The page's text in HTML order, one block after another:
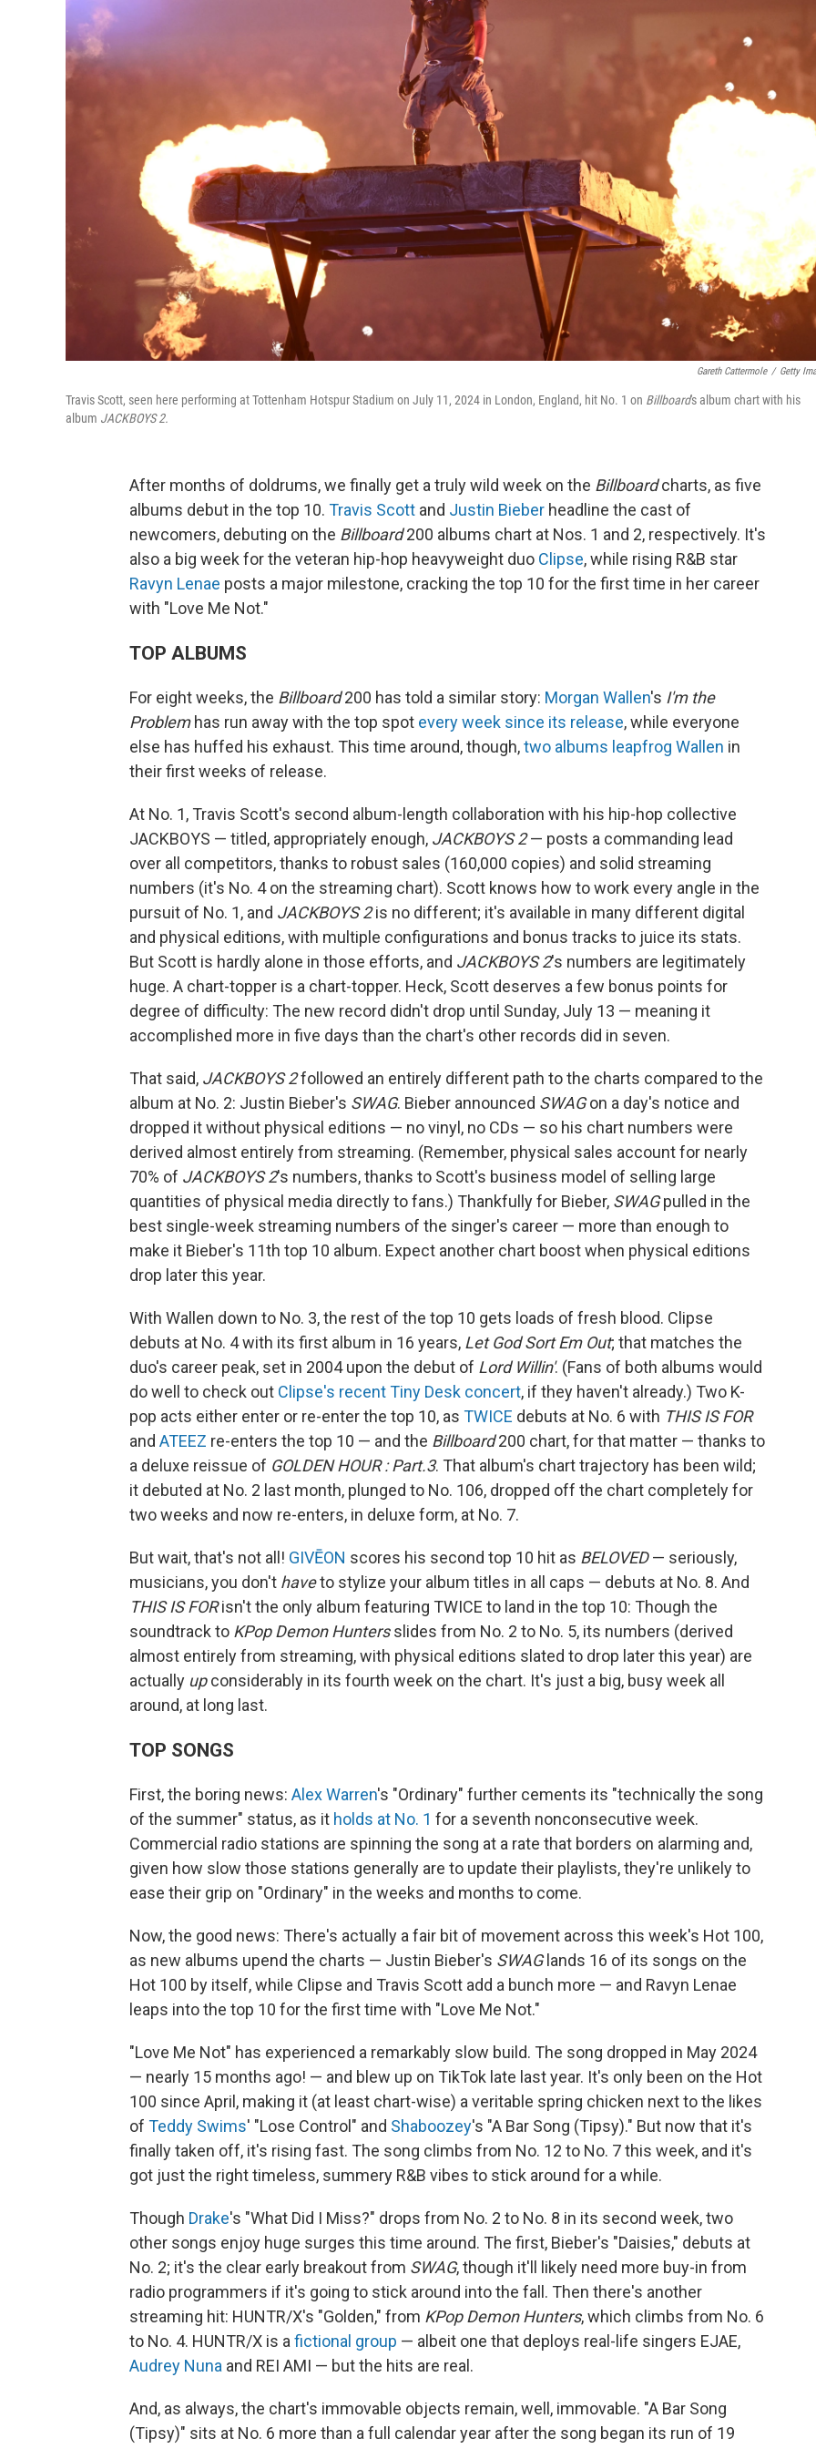
Gareth Cattermole / Getty
Travis Scott, seen here performing at Tottenham Hotspur Stadium on July 11, 2024 in London, England, hit No. 1 on Billboard's album chart with his
album JACKBOYS 2.
After months of doldrums, we finally get a truly wild week on the Billboardcharts, as five
albums debut in the top 10. Travis Scott and Justin Bieber headline the cast of
newcomers, debuting on the Billboard200 albums chart at Nos. 1 and 2, respectively. It's
also a big week for the veteran hip-hop heavyweight duo Clipse, while rising R&B star
Ravyn Lenae posts a major milestone, cracking the top 10 for the first time in her career
with "Love Me Not."
TOP ALBUMS
For eight weeks, the Billboard200 has told a similar story: Morgan Wallen's I'm the
Problemhas run away with the top spot every week since its release, while everyone
else has huffed his exhaust. This time around, though,two albums leapfrog Wallen in
their first weeks of release.
At No. 1, Travis Scott's second album-length collaboration with his hip-hop collective
JACKBOYS — titled, appropriately enough, JACKBOYS 2— posts a commanding lead
over all competitors, thanks to robust sales (160,000 copies) and solid streaming
numbers (it's No. 4 on the streaming chart). Scott knows how to work every angle in the
pursuit of No. 1, and JACKBOYS 2is no different; it's available in many different digital
and physical editions, with multiple configurations and bonus tracks to juice its stats.
But Scott is hardly alone in those efforts, and JACKBOYS 2's numbers are legitimately
huge. A chart-topper is a chart-topper. Heck, Scott deserves a few bonus points for
degree of difficulty: The new record didn't drop until Sunday, July 13 — meaning it
accomplished more in five days than the chart's other records did in seven.
That said, JACKBOYS 2followed an entirely different path to the charts compared to the
album at No. 2: Justin Bieber's SWAG. Bieber announced SWAGon a day's notice and
dropped it without physical editions — no vinyl, no CDs — so his chart numbers were
derived almost entirely from streaming. (Remember, physical sales account for nearly
70% of JACKBOYS 2's numbers, thanks to Scott's business model of selling large
quantities of physical media directly to fans.) Thankfully for Bieber, SWAGpulled in the
best single-week streaming numbers of the singer's career — more than enough to
make it Bieber's 11th top 10 album. Expect another chart boost when physical editions
drop later this year.
With Wallen down to No. 3, the rest of the top 10 gets loads of fresh blood. Clipse
debuts at No. 4 with its first album in 16 years, Let God Sort Em Out; that matches the
duo's career peak, set in 2004 upon the debut of Lord Willin'. (Fans of both albums would
do well to check out Clipse's recent Tiny Desk concert, if they haven't already.) Two K-
pop acts either enter or re-enter the top 10, as TWICE debuts at No. 6 with THIS IS FOR
and ATEEZ re-enters the top 10 — and the Billboard200 chart, for that matter — thanks to
a deluxe reissue of GOLDEN HOUR : Part.3. That album's chart trajectory has been wild;
it debuted at No. 2 last month, plunged to No. 106, dropped off the chart completely for
two weeks and now re-enters, in deluxe form, at No. 7.
But wait, that's not all! GIVĒON scores his second top 10 hit as BELOVED— seriously,
musicians, you don't haveto stylize your album titles in all caps — debuts at No. 8. And
THIS IS FORisn't the only album featuring TWICE to land in the top 10: Though the
soundtrack to KPop Demon Huntersslides from No. 2 to No. 5, its numbers (derived
almost entirely from streaming, with physical editions slated to drop later this year) are
actually upconsiderably in its fourth week on the chart. It's just a big, busy week all
around, at long last.
TOP SONGS
First, the boring news: Alex Warren's "Ordinary" further cements its "technically the song
of the summer" status, as it holds at No. 1 for a seventh nonconsecutive week.
Commercial radio stations are spinning the song at a rate that borders on alarming and,
given how slow those stations generally are to update their playlists, they're unlikely to
ease their grip on "Ordinary" in the weeks and months to come.
Now, the good news: There's actually a fair bit of movement across this week's Hot 100,
as new albums upend the charts — Justin Bieber's SWAGlands 16 of its songs on the
Hot 100 by itself, while Clipse and Travis Scott add a bunch more — and Ravyn Lenae
leaps into the top 10 for the first time with "Love Me Not."
"Love Me Not" has experienced a remarkably slow build. The song dropped in May 2024
— nearly 15 months ago! — and blew up on TikTok late last year. It's only been on the Hot
100 since April, making it (at least chart-wise) a veritable spring chicken next to the likes
of Teddy Swims' "Lose Control" and Shaboozey's "A Bar Song (Tipsy)." But now that it's
finally taken off, it's rising fast. The song climbs from No. 12 to No. 7 this week, and it's
got just the right timeless, summery R&B vibes to stick around for a while.
Though Drake's "What Did I Miss?" drops from No. 2 to No. 8 in its second week, two
other songs enjoy huge surges this time around. The first, Bieber's "Daisies," debuts at
No. 2; it's the clear early breakout from SWAG, though it'll likely need more buy-in from
radio programmers if it's going to stick around into the fall. Then there's another
streaming hit: HUNTR/X's "Golden," from KPop Demon Hunters, which climbs from No. 6
to No. 4. HUNTR/X is a fictional group — albeit one that deploys real-life singers EJAE,
Audrey Nuna and REI AMI — but the hits are real.
And, as always, the chart's immovable objects remain, well, immovable. "A Bar Song
(Tipsy)" sits at No. 6 more than a full calendar year after the song began its run of 19